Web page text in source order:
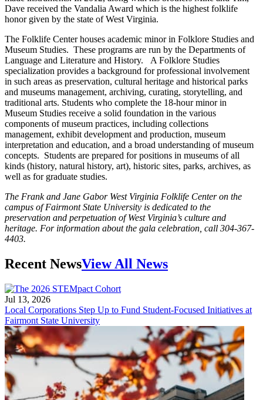
Dave received the Vandalia Award which is the highest folklife
honor given by the state of West Virginia.
The Folklife Center houses academic minor in Folklore Studies and
Museum Studies. These programs are run by the Departments of
Language and Literature and History. A Folklore Studies
specialization provides a background for professional involvement
in such areas as preservation, cultural heritage and historical parks
and museums management, archiving, curating, storytelling, and
traditional arts. Students who complete the 18-hour minor in
Museum Studies receive a solid foundation in the various
components of museum practices, including collections
management, exhibit development and production, museum
interpretation and education, and a broad understanding of museum
concepts. Students are prepared for positions in museums of all
kinds (history, natural history, art), historic sites, parks, archives, as
well as for graduate studies.
The Frank and Jane Gabor West Virginia Folklife Center on the
campus of Fairmont State University is dedicated to the
preservation and perpetuation of West Virginia’s culture and
heritage. For information about the gala celebration, call 304-367-
4403.
Recent NewsView All News
Jul 13, 2026
Local Corporations Step Up to Fund Student-Focused Initiatives at
Fairmont State University